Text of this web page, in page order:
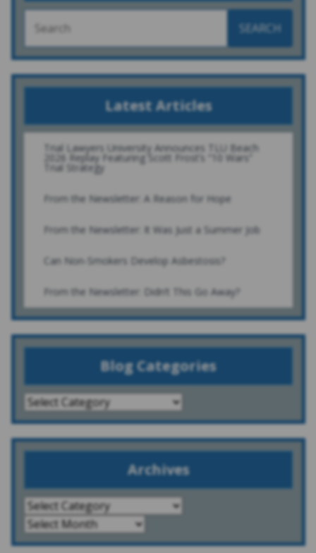
SEARCH
Latest Articles
Trial Lawyers University Announces TLU Beach
2026 Replay Featuring Scott Frost’s “10 Wars”
Trial Strategy
From the Newsletter: A Reason for Hope
From the Newsletter: It Was Just a Summer Job
Can Non-Smokers Develop Asbestosis?
From the Newsletter: Didn’t This Go Away?
Blog Categories
Archives